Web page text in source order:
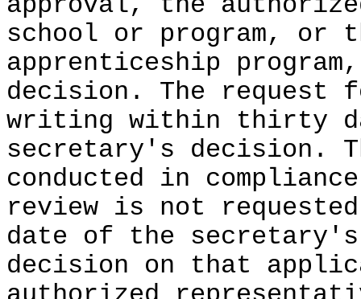
school or program, or
apprenticeship
decision. The request
writing within thirty
secretary's decision.
conducted in
review is not
date of the
decision on that